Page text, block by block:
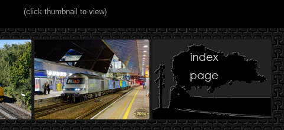
(click thumbnail to view)